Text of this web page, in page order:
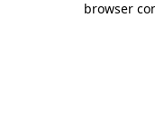
browser